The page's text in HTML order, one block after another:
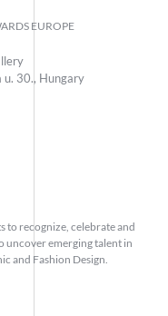
EUROPE
30., Hungary
to recognize, celebrate and
uncover emerging talent in
and Fashion Design.